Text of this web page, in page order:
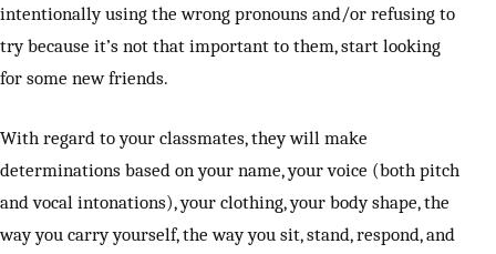
intentionally using the wrong pronouns and/or refusing to
try because it’s not that important to them, start looking
for some new friends.
With regard to your classmates, they will make
determinations based on your name, your voice (both pitch
and vocal intonations), your clothing, your body shape, the
way you carry yourself, the way you sit, stand, respond, and